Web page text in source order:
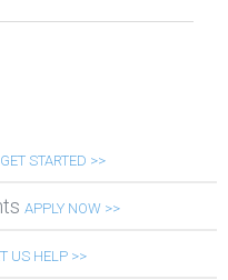
GET STARTED >>
APPLY NOW >>
US HELP >>